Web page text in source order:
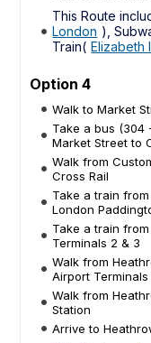
This Route
London ),
Train( Elizabeth
Option 4
Walk to Market
Take a bus (304
Market Street to
Walk from
Cross Rail
Take a train
London
Take a train
Terminals 2 & 3
Walk from
Airport
Walk from
Station
Arrive to